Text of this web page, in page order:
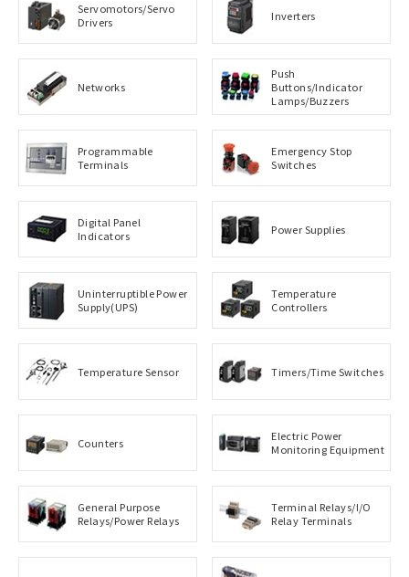
Servomotors/Servo
Drivers
Inverters
Networks
Push
Buttons/Indicator
Lamps/Buzzers
Programmable
Terminals
Emergency Stop
Switches
Digital Panel
Indicators
Power Supplies
Uninterruptible Power
Supply(UPS)
Temperature
Controllers
Temperature Sensor Timers/Time Switches
Counters
Electric Power
Monitoring Equipment
General Purpose
Relays/Power Relays
Terminal Relays/I/O
Relay Terminals